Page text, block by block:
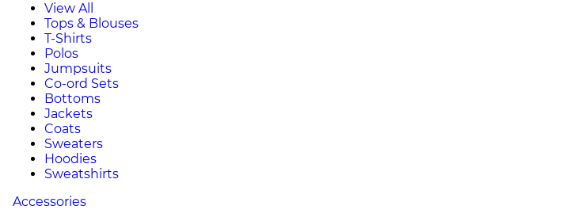
View All
Tops & Blouses
T-Shirts
Polos
Jumpsuits
Co-ord Sets
Bottoms
Jackets
Coats
Sweaters
Hoodies
Sweatshirts
Accessories